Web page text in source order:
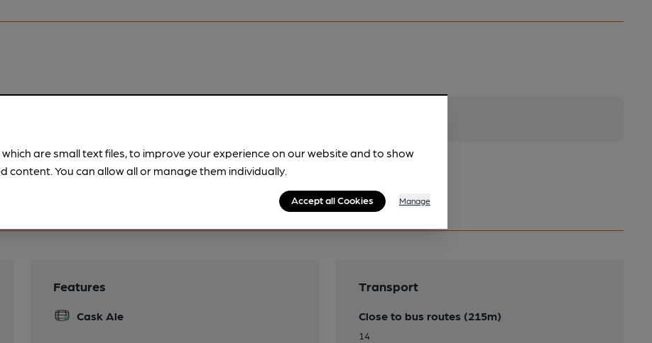
pubs.
Features
Cask Ale
Transport
Close to bus routes (215m)
14
which are small text files, to improve your experience on our website and to show
content. You can allow all or manage them individually.
Accept all Cookies Manage